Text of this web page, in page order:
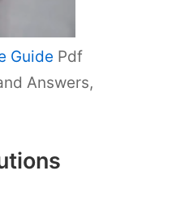
Guide Pdf
Answers,